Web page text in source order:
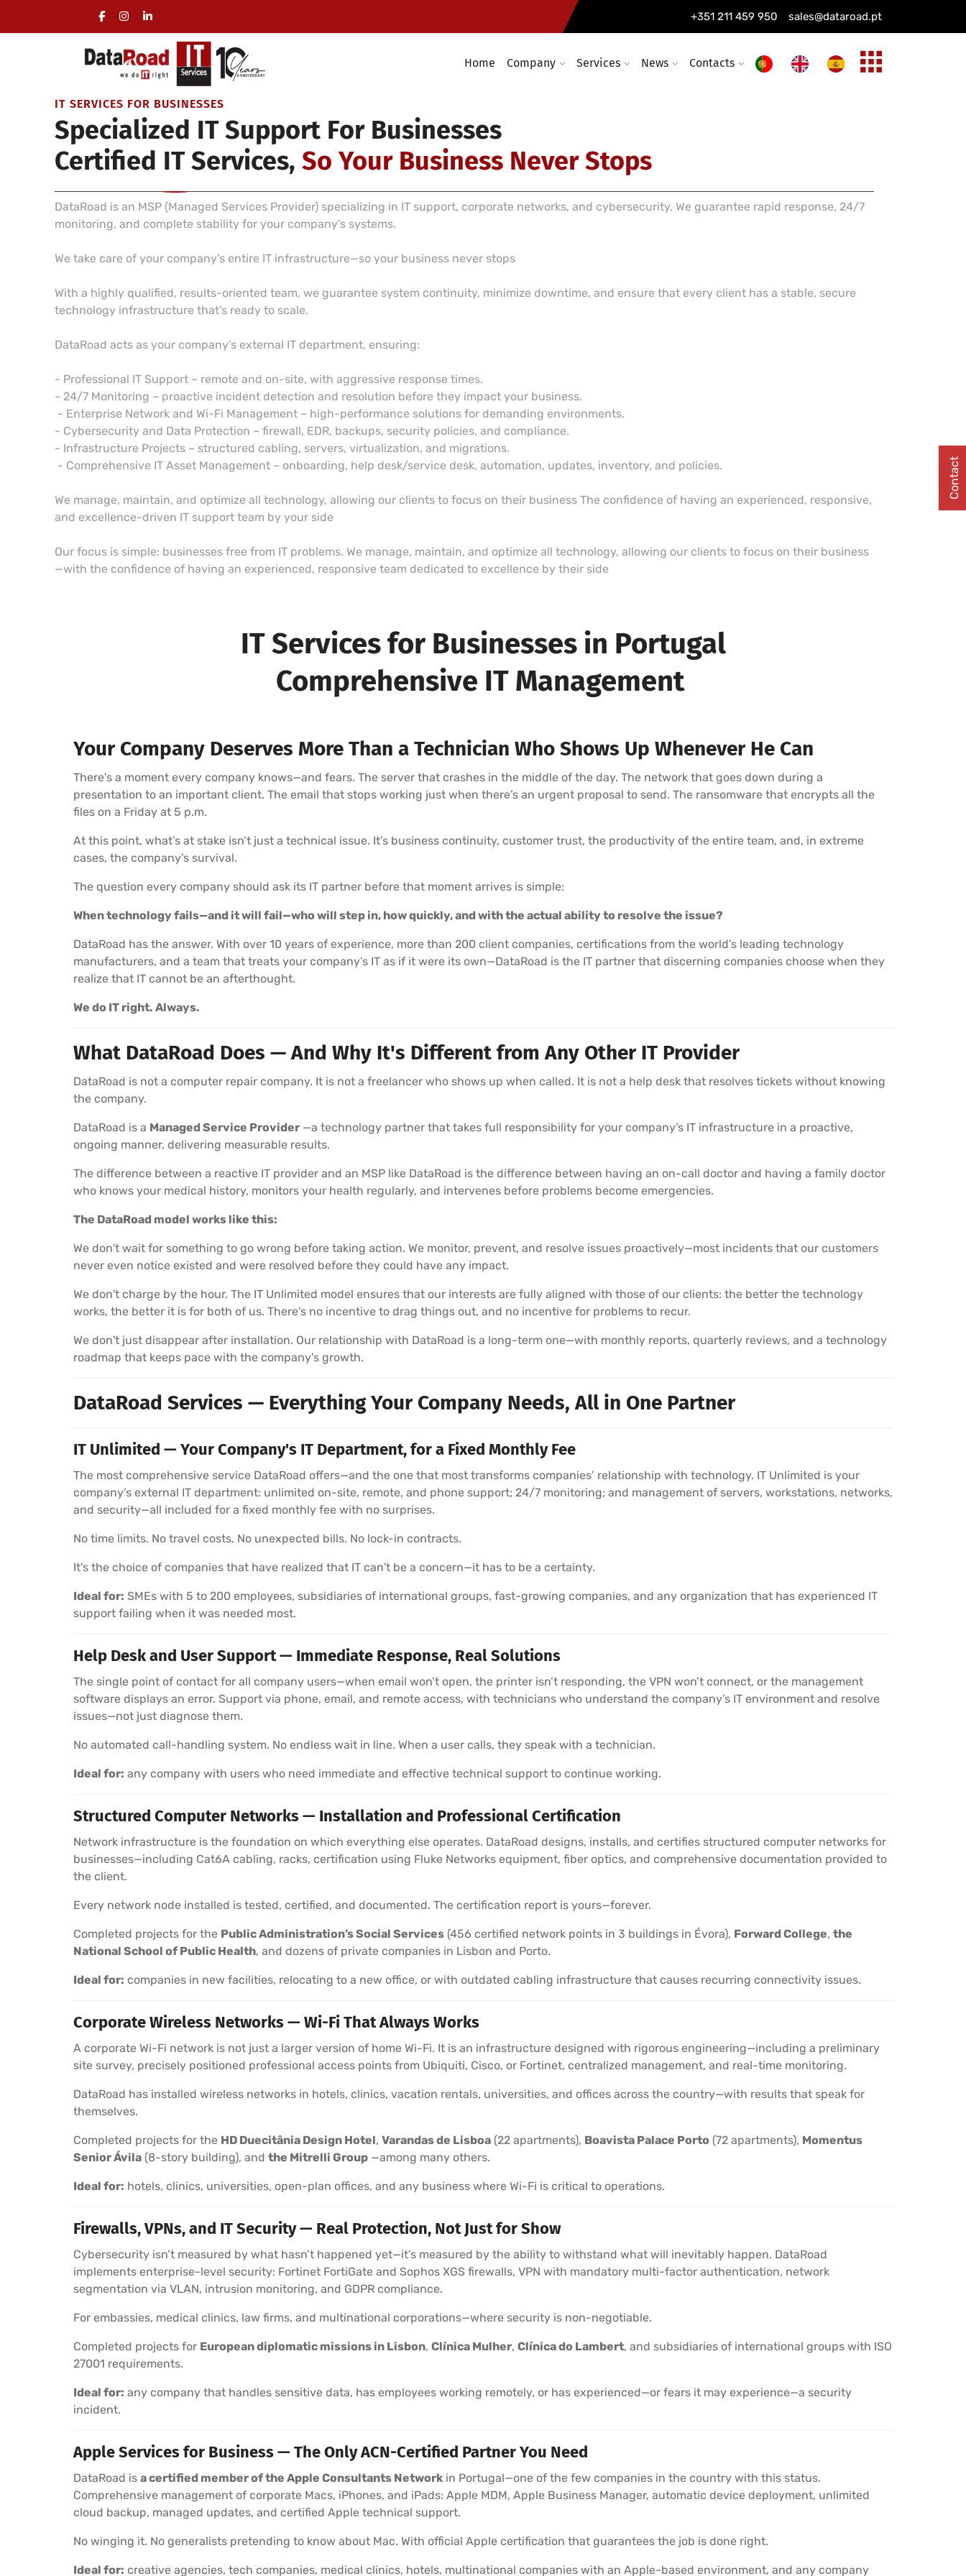
+351 211 459 950 sales@dataroad.pt
Home Company Services News Contacts
Full Management of a Company’s IT Infrastructure
Computer networking and cabling installation
Enterprise wireless infrastructure and solutions
IT SERVICES FOR BUSINESSES
Specialized IT Support For Businesses
Certified IT Services, So Your Business Never Stops
DataRoad is an MSP (Managed Services Provider) specializing in IT support, corporate networks, and cybersecurity. We guarantee rapid response, 24/7
monitoring, and complete stability for your company’s systems.
We take care of your company’s entire IT infrastructure—so your business never stops
With a highly qualified, results-oriented team, we guarantee system continuity, minimize downtime, and ensure that every client has a stable, secure
technology infrastructure that’s ready to scale.
DataRoad acts as your company’s external IT department, ensuring:
- Professional IT Support – remote and on-site, with aggressive response times.
- 24/7 Monitoring – proactive incident detection and resolution before they impact your business.
- Enterprise Network and Wi-Fi Management – high-performance solutions for demanding environments.
- Cybersecurity and Data Protection – firewall, EDR, backups, security policies, and compliance.
- Infrastructure Projects – structured cabling, servers, virtualization, and migrations.
- Comprehensive IT Asset Management – onboarding, help desk/service desk, automation, updates, inventory, and policies.
We manage, maintain, and optimize all technology, allowing our clients to focus on their business The confidence of having an experienced, responsive,
and excellence-driven IT support team by your side
Our focus is simple: businesses free from IT problems. We manage, maintain, and optimize all technology, allowing our clients to focus on their business
—with the confidence of having an experienced, responsive team dedicated to excellence by their side
IT Services for Businesses in Portugal
Comprehensive IT Management
Your Company Deserves More Than a Technician Who Shows Up Whenever He Can
There’s a moment every company knows—and fears. The server that crashes in the middle of the day. The network that goes down during a
presentation to an important client. The email that stops working just when there’s an urgent proposal to send. The ransomware that encrypts all the
files on a Friday at 5 p.m.
At this point, what’s at stake isn’t just a technical issue. It’s business continuity, customer trust, the productivity of the entire team, and, in extreme
cases, the company’s survival.
The question every company should ask its IT partner before that moment arrives is simple:
When technology fails—and it will fail—who will step in, how quickly, and with the actual ability to resolve the issue?
DataRoad has the answer. With over 10 years of experience, more than 200 client companies, certifications from the world’s leading technology
manufacturers, and a team that treats your company’s IT as if it were its own—DataRoad is the IT partner that discerning companies choose when they
realize that IT cannot be an afterthought.
We do IT right. Always.
What DataRoad Does — And Why It's Different from Any Other IT Provider
DataRoad is not a computer repair company. It is not a freelancer who shows up when called. It is not a help desk that resolves tickets without knowing
the company.
DataRoad is a Managed Service Provider —a technology partner that takes full responsibility for your company’s IT infrastructure in a proactive,
ongoing manner, delivering measurable results.
The difference between a reactive IT provider and an MSP like DataRoad is the difference between having an on-call doctor and having a family doctor
who knows your medical history, monitors your health regularly, and intervenes before problems become emergencies.
The DataRoad model works like this:
We don't wait for something to go wrong before taking action. We monitor, prevent, and resolve issues proactively—most incidents that our customers
never even notice existed and were resolved before they could have any impact.
We don't charge by the hour. The IT Unlimited model ensures that our interests are fully aligned with those of our clients: the better the technology
works, the better it is for both of us. There's no incentive to drag things out, and no incentive for problems to recur.
We don't just disappear after installation. Our relationship with DataRoad is a long-term one—with monthly reports, quarterly reviews, and a technology
roadmap that keeps pace with the company's growth.
DataRoad Services — Everything Your Company Needs, All in One Partner
IT Unlimited — Your Company's IT Department, for a Fixed Monthly Fee
The most comprehensive service DataRoad offers—and the one that most transforms companies’ relationship with technology. IT Unlimited is your
company’s external IT department: unlimited on-site, remote, and phone support; 24/7 monitoring; and management of servers, workstations, networks,
and security—all included for a fixed monthly fee with no surprises.
No time limits. No travel costs. No unexpected bills. No lock-in contracts.
It's the choice of companies that have realized that IT can't be a concern—it has to be a certainty.
Ideal for: SMEs with 5 to 200 employees, subsidiaries of international groups, fast-growing companies, and any organization that has experienced IT
support failing when it was needed most.
Help Desk and User Support — Immediate Response, Real Solutions
The single point of contact for all company users—when email won’t open, the printer isn’t responding, the VPN won’t connect, or the management
software displays an error. Support via phone, email, and remote access, with technicians who understand the company’s IT environment and resolve
issues—not just diagnose them.
No automated call-handling system. No endless wait in line. When a user calls, they speak with a technician.
Ideal for: any company with users who need immediate and effective technical support to continue working.
Structured Computer Networks — Installation and Professional Certification
Network infrastructure is the foundation on which everything else operates. DataRoad designs, installs, and certifies structured computer networks for
businesses—including Cat6A cabling, racks, certification using Fluke Networks equipment, fiber optics, and comprehensive documentation provided to
the client.
Every network node installed is tested, certified, and documented. The certification report is yours—forever.
Completed projects for the Public Administration’s Social Services (456 certified network points in 3 buildings in Évora), Forward College, the
National School of Public Health, and dozens of private companies in Lisbon and Porto.
Ideal for: companies in new facilities, relocating to a new office, or with outdated cabling infrastructure that causes recurring connectivity issues.
Corporate Wireless Networks — Wi-Fi That Always Works
A corporate Wi-Fi network is not just a larger version of home Wi-Fi. It is an infrastructure designed with rigorous engineering—including a preliminary
site survey, precisely positioned professional access points from Ubiquiti, Cisco, or Fortinet, centralized management, and real-time monitoring.
DataRoad has installed wireless networks in hotels, clinics, vacation rentals, universities, and offices across the country—with results that speak for
themselves.
Completed projects for the HD Duecitânia Design Hotel, Varandas de Lisboa (22 apartments), Boavista Palace Porto (72 apartments), Momentus
Senior Ávila (8-story building), and the Mitrelli Group —among many others.
Ideal for: hotels, clinics, universities, open-plan offices, and any business where Wi-Fi is critical to operations.
Firewalls, VPNs, and IT Security — Real Protection, Not Just for Show
Cybersecurity isn’t measured by what hasn’t happened yet—it’s measured by the ability to withstand what will inevitably happen. DataRoad
implements enterprise-level security: Fortinet FortiGate and Sophos XGS firewalls, VPN with mandatory multi-factor authentication, network
segmentation via VLAN, intrusion monitoring, and GDPR compliance.
For embassies, medical clinics, law firms, and multinational corporations—where security is non-negotiable.
Completed projects for European diplomatic missions in Lisbon, Clínica Mulher, Clínica do Lambert, and subsidiaries of international groups with ISO
27001 requirements.
Ideal for: any company that handles sensitive data, has employees working remotely, or has experienced—or fears it may experience—a security
incident.
Apple Services for Business — The Only ACN-Certified Partner You Need
DataRoad is a certified member of the Apple Consultants Network in Portugal—one of the few companies in the country with this status.
Comprehensive management of corporate Macs, iPhones, and iPads: Apple MDM, Apple Business Manager, automatic device deployment, unlimited
cloud backup, managed updates, and certified Apple technical support.
No winging it. No generalists pretending to know about Mac. With official Apple certification that guarantees the job is done right.
Ideal for: creative agencies, tech companies, medical clinics, hotels, multinational companies with an Apple-based environment, and any company
Contact